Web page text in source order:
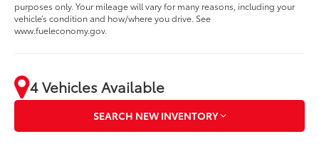
purposes only. Your mileage will vary for many reasons, including your
vehicle’s condition and how/where you drive. See
www.fueleconomy.gov.
4 Vehicles Available
SEARCH NEW INVENTORY